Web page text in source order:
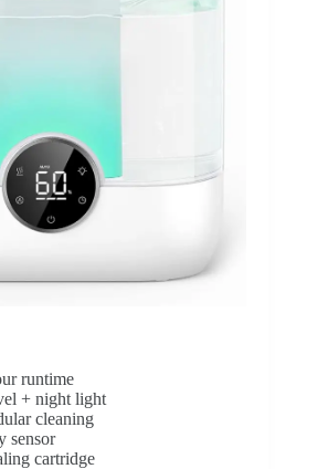
runtime
+ night light
cleaning
sensor
cartridge